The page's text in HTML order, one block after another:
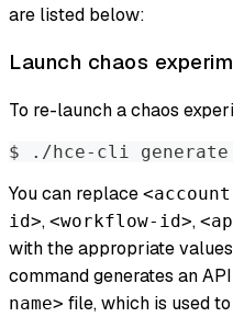
are listed below:
Launch chaos
To re-launch a chaos
$ ./hce-cli
You can replace
id>, <workflow-id>,
with the appropriate
command generates an
name> file, which is used